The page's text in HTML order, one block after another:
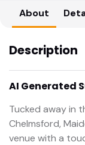
About
Description
AI Generated
Tucked away in
Chelmsford,
venue with a